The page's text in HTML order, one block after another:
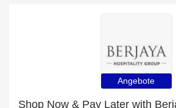
Angebote